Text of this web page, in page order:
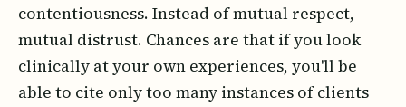
contentiousness. Instead of mutual respect,
mutual distrust. Chances are that if you look
clinically at your own experiences, you'll be
able to cite only too many instances of clients